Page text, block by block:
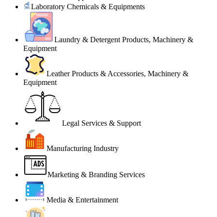
Laboratory Chemicals & Equipments
Laundry & Detergent Products, Machinery &
Equipment
Leather Products & Accessories, Machinery &
Equipment
Legal Services & Support
Manufacturing Industry
Marketing & Branding Services
Media & Entertainment